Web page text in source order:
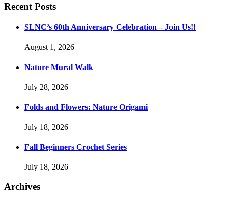
Recent Posts
SLNC’s 60th Anniversary Celebration – Join Us!!
August 1, 2026
Nature Mural Walk
July 28, 2026
Folds and Flowers: Nature Origami
July 18, 2026
Fall Beginners Crochet Series
July 18, 2026
Archives